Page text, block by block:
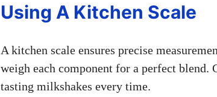
Using A Kitchen Scale
A kitchen scale ensures precise
weigh each component for a perfect blend.
tasting milkshakes every time.